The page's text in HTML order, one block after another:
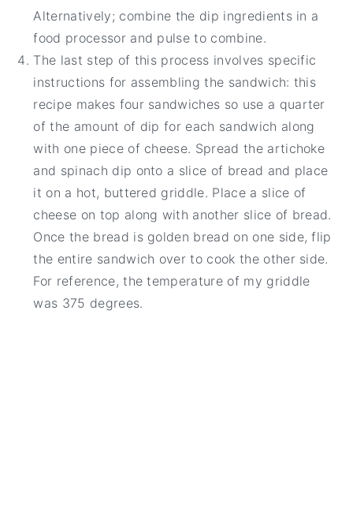
Alternatively; combine the dip ingredients in a
food processor and pulse to combine.
The last step of this process involves specific
instructions for assembling the sandwich: this
recipe makes four sandwiches so use a quarter
of the amount of dip for each sandwich along
with one piece of cheese. Spread the artichoke
and spinach dip onto a slice of bread and place
it on a hot, buttered griddle. Place a slice of
cheese on top along with another slice of bread.
Once the bread is golden bread on one side, flip
the entire sandwich over to cook the other side.
For reference, the temperature of my griddle
was 375 degrees.